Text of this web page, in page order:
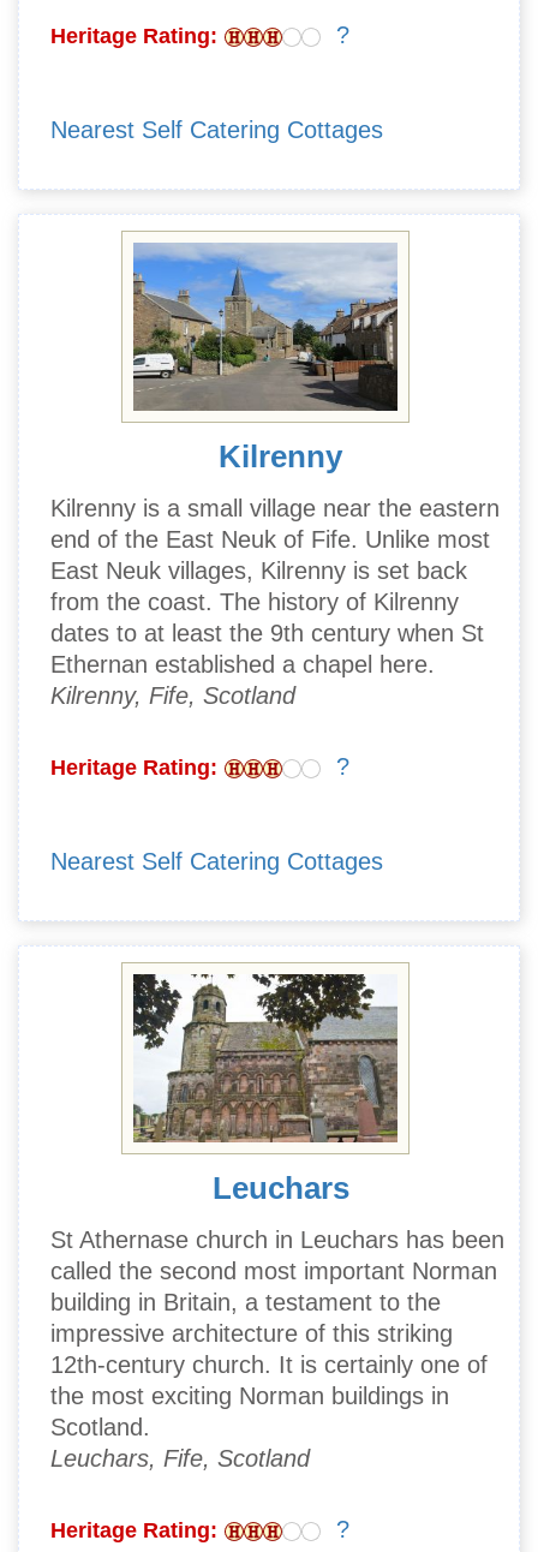
Heritage Rating: ?
Nearest Self Catering Cottages
Kilrenny
Kilrenny is a small village near the eastern
end of the East Neuk of Fife. Unlike most
East Neuk villages, Kilrenny is set back
from the coast. The history of Kilrenny
dates to at least the 9th century when St
Ethernan established a chapel here.
Kilrenny, Fife, Scotland
Heritage Rating: ?
Nearest Self Catering Cottages
Leuchars
St Athernase church in Leuchars has been
called the second most important Norman
building in Britain, a testament to the
impressive architecture of this striking
12th-century church. It is certainly one of
the most exciting Norman buildings in
Scotland.
Leuchars, Fife, Scotland
Heritage Rating: ?